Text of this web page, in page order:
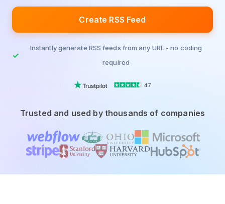
Create RSS Feed
Instantly generate RSS feeds from any URL - no coding
required
4.7
Trusted and used by thousands of companies